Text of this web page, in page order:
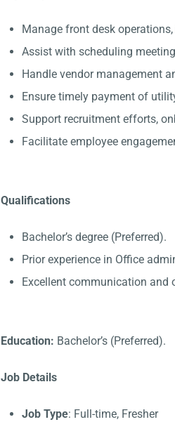
Manage front desk
Assist with scheduling
Handle vendor management
Ensure timely payment of
Support recruitment efforts,
Facilitate employee
Qualifications
Bachelor’s degree (Preferred).
Prior experience in Office
Excellent communication and
Education: Bachelor’s (Preferred).
Job Details
Job Type: Full-time, Fresher